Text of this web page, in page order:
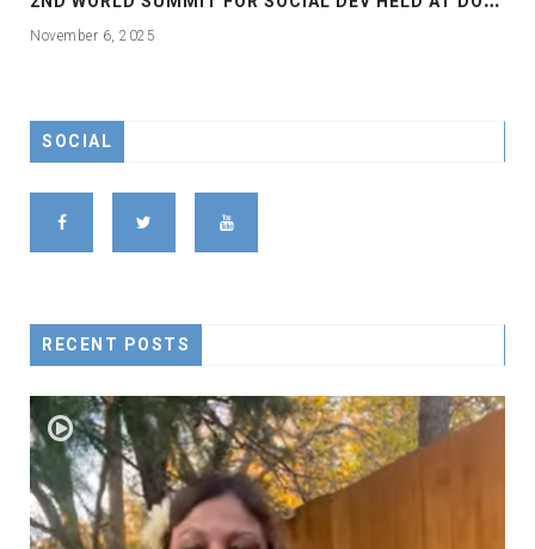
November 6, 2025
SOCIAL
RECENT POSTS